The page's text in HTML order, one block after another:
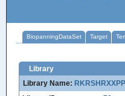
BiopanningDataSet Target
Library
Library Name: